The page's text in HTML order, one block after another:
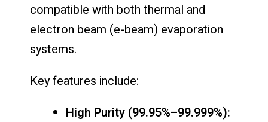
compatible with both thermal and
electron beam (e-beam) evaporation
systems.
Key features include:
High Purity (99.95%–99.999%):